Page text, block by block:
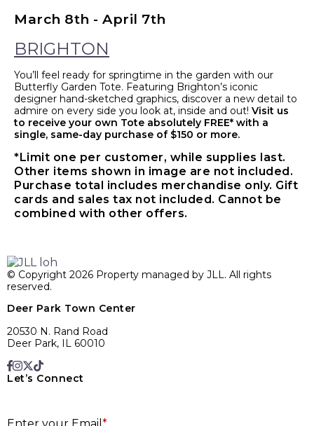
March 8th - April 7th
BRIGHTON
You’ll feel ready for springtime in the garden with our
Butterfly Garden Tote. Featuring Brighton’s iconic
designer hand-sketched graphics, discover a new detail to
admire on every side you look at, inside and out! Visit us
to receive your own Tote absolutely FREE* with a
single, same-day purchase of $150 or more.
*Limit one per customer, while supplies last.
Other items shown in image are not included.
Purchase total includes merchandise only. Gift
cards and sales tax not included. Cannot be
combined with other offers.
© Copyright 2026 Property managed by JLL. All rights
reserved.
Deer Park Town Center
20530 N. Rand Road
Deer Park, IL 60010
Let’s Connect